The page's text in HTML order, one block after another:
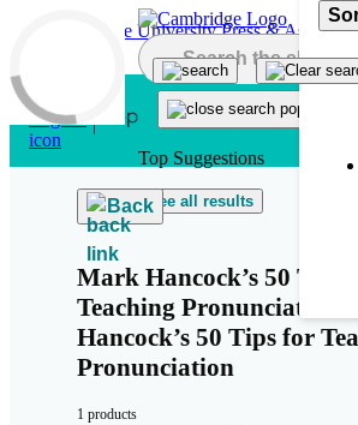
Skip to main content
Top Suggestions
See all results
Back
Mark Hancock’s 50 Tips
Teaching Pronunciation
Hancock’s 50 Tips for
Pronunciation
1 products